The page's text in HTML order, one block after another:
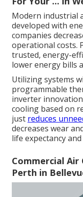
Modern industrial
developed with
companies
operational costs.
trusted, energy-
lower energy bills
Utilizing systems
programmable
inverter
cooling based on
just reduces
decreases wear
life expectancy
Commercial
Perth in